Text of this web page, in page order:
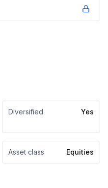
Diversified Yes
Asset class Equities